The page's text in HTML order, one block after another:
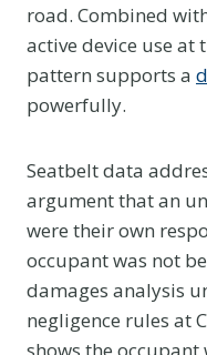
road. Combined
active device use at
pattern supports a
powerfully.
Seatbelt data
argument that an
were their own
occupant was not
damages analysis
negligence rules at
shows the occupant